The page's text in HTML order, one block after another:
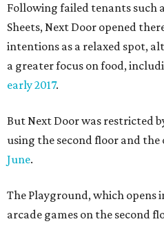
Following failed tenants such
Sheets, Next Door opened
intentions as a relaxed spot,
a greater focus on food,
early 2017.
But Next Door was restricted
using the second floor and
June.
The Playground, which opens
arcade games on the second